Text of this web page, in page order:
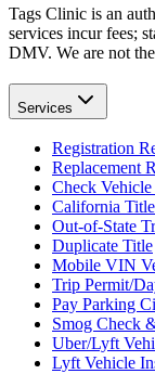
Tags Clinic is an
services incur fees;
DMV. We are not
Services
Registration
Replacement
Check
California
Out-of-State
Duplicate Title
Mobile VIN
Trip Permit/
Pay Parking
Smog Check
Uber/Lyft
Lyft Vehicle